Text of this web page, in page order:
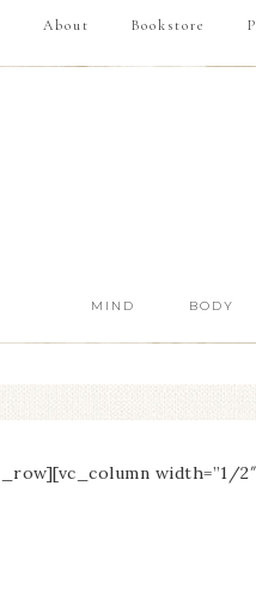
About Bookstore
MIND BODY
width=”1/